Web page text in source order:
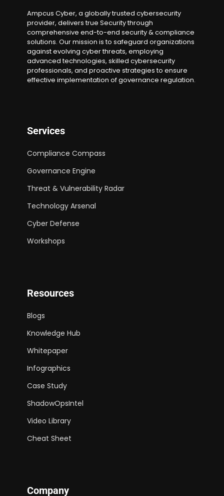
Ampcus Cyber, a globally trusted cybersecurity
provider, delivers true Security through
comprehensive end-to-end security & compliance
solutions. Our mission is to safeguard organizations
against evolving cyber threats, employing
advanced technologies, skilled cybersecurity
professionals, and proactive strategies to ensure
effective implementation of governance regulation.
Services
Compliance Compass
Governance Engine
Threat & Vulnerability Radar
Technology Arsenal
Cyber Defense
Workshops
Resources
Blogs
Knowledge Hub
Whitepaper
Infographics
Case Study
ShadowOpsIntel
Video Library
Cheat Sheet
Company